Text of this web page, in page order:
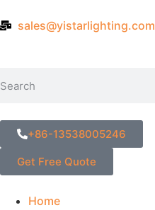
sales@yistarlighting.com
+86-13538005246
Get Free Quote
Home